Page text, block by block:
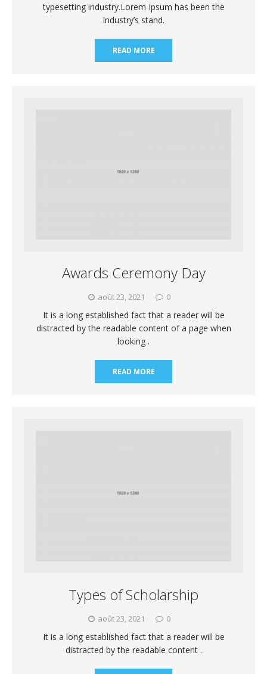
typesetting industry.Lorem Ipsum has been the
industry’s stand.
READ MORE
Awards Ceremony Day
août 23, 2021 0
It is a long established fact that a reader will be
distracted by the readable content of a page when
looking .
READ MORE
Types of Scholarship
août 23, 2021 0
It is a long established fact that a reader will be
distracted by the readable content .